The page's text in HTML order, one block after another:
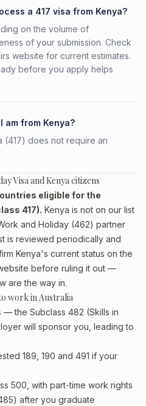
a 417 visa from Kenya?
on the volume of
of your submission. Check
website for current estimates.
before you apply helps
am from Kenya?
(417) does not require an
Visa and Kenya citizens
eligible for the
417). Kenya is not on our list
and Holiday (462) partner
is reviewed periodically and
Kenya's current status on the
before ruling it out —
are the way in.
work in Australia
— the Subclass 482 (Skills in
will sponsor you, leading to
189, 190 and 491 if your
500, with part-time work rights
after you graduate